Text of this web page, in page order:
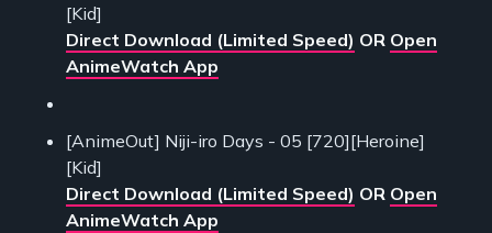
[Kid]
Direct Download (Limited Speed) OR Open
AnimeWatch App
[AnimeOut] Niji-iro Days - 05 [720][Heroine]
[Kid]
Direct Download (Limited Speed) OR Open
AnimeWatch App